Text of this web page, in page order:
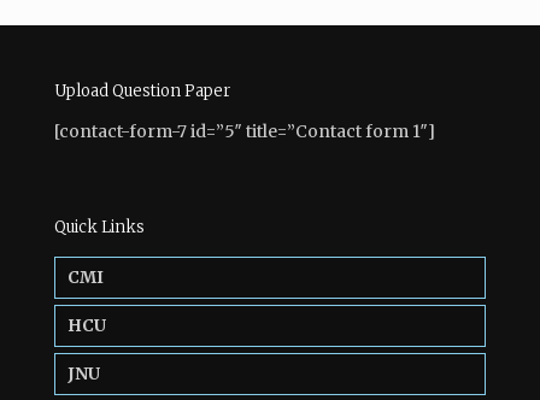
Upload Question Paper
[contact-form-7 id=”5″ title=”Contact form 1″]
Quick Links
CMI
HCU
JNU